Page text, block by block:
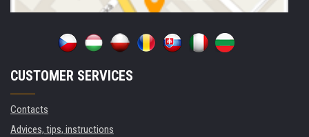
CUSTOMER SERVICES
Contacts
Advices, tips, instructions